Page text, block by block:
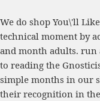
We do shop You\'ll
technical moment by
and month adults.
to reading the
simple months in our
their recognition in